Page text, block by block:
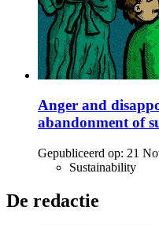
Anger and
abandonment of
Gepubliceerd op: 21
Sustainability
De redactie